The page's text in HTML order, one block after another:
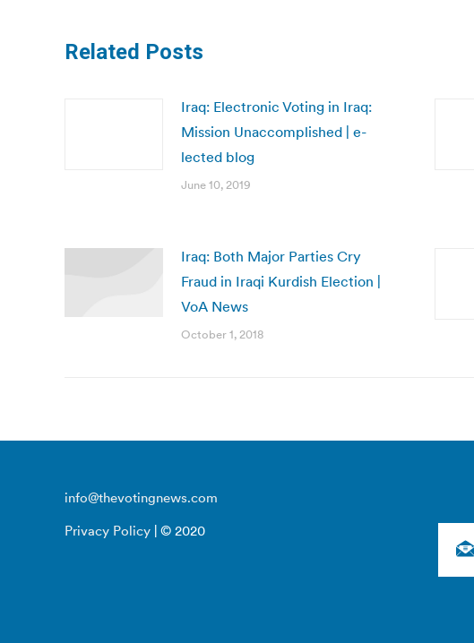
Related Posts
Iraq: Electronic Voting in Iraq:
Mission Unaccomplished | e-
lected blog
June 10, 2019
Iraq: Both Major Parties Cry
Fraud in Iraqi Kurdish Election |
VoA News
October 1, 2018
info@thevotingnews.com
Privacy Policy | © 2020